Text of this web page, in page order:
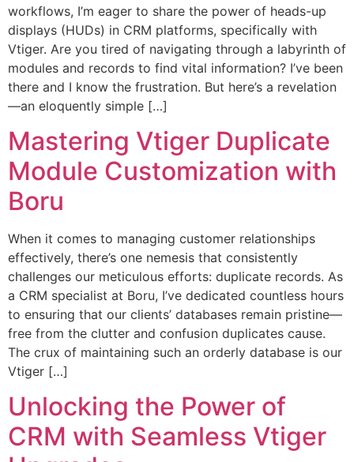
workflows, I’m eager to share the power of heads-up
displays (HUDs) in CRM platforms, specifically with
Vtiger. Are you tired of navigating through a labyrinth of
modules and records to find vital information? I’ve been
there and I know the frustration. But here’s a revelation
—an eloquently simple […]
Mastering Vtiger Duplicate
Module Customization with
Boru
When it comes to managing customer relationships
effectively, there’s one nemesis that consistently
challenges our meticulous efforts: duplicate records. As
a CRM specialist at Boru, I’ve dedicated countless hours
to ensuring that our clients’ databases remain pristine—
free from the clutter and confusion duplicates cause.
The crux of maintaining such an orderly database is our
Vtiger […]
Unlocking the Power of
CRM with Seamless Vtiger